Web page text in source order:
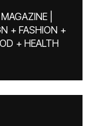
|
+ FASHION +
+ HEALTH